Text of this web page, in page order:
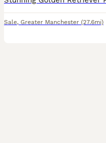
Sale, Greater Manchester (27.6mi)